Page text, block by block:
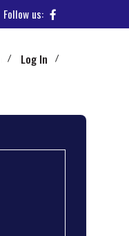
Follow us:
Log In